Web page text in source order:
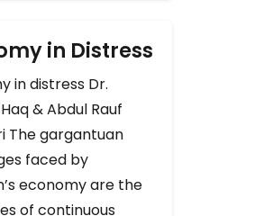
in Distress
in distress Dr.
& Abdul Rauf
The gargantuan
faced by
economy are the
of continuous